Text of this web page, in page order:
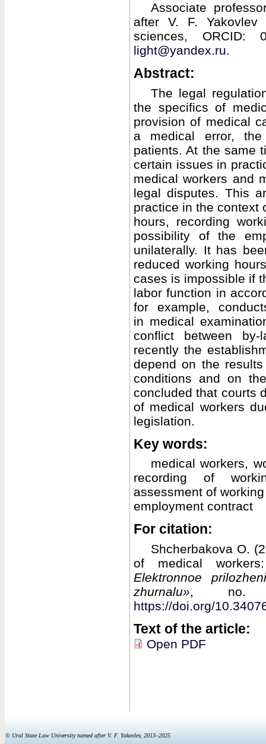
Associate
after V. F. Yakovlev
sciences, ORCID:
light@yandex.ru.
Abstract:
The legal
the specifics of
provision of medical
a medical error,
patients. At the same
certain issues in
medical workers and
legal disputes. This
practice in the context
hours, recording
possibility of the
unilaterally. It has
reduced working
cases is impossible if
labor function in
for example,
in medical
conflict between
recently the
depend on the
conditions and on
concluded that courts
of medical workers
legislation.
Key words:
medical workers,
recording of
assessment of
employment contract
For citation:
Shcherbakova O.
of medical
Elektronnoe
zhurnalu», no.
https://doi.org/
Text of the article:
Open PDF
© Ural State Law University named after V. F. Yakovlev, 2013–2025